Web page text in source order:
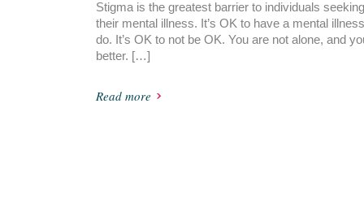
Stigma is the greatest barrier to individuals
their mental illness. It’s OK to have a mental
do. It’s OK to not be OK. You are not alone, and
better. […]
Read more